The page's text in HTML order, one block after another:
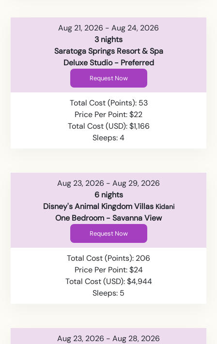
Aug 21, 2026 - Aug 24, 2026
3 nights
Saratoga Springs Resort & Spa
Deluxe Studio - Preferred
Request Now
Total Cost (Points): 53
Price Per Point: $22
Total Cost (USD): $1,166
Sleeps: 4
Aug 23, 2026 - Aug 29, 2026
6 nights
Disney's Animal Kingdom Villas Kidani
One Bedroom - Savanna View
Request Now
Total Cost (Points): 206
Price Per Point: $24
Total Cost (USD): $4,944
Sleeps: 5
Aug 23, 2026 - Aug 28, 2026